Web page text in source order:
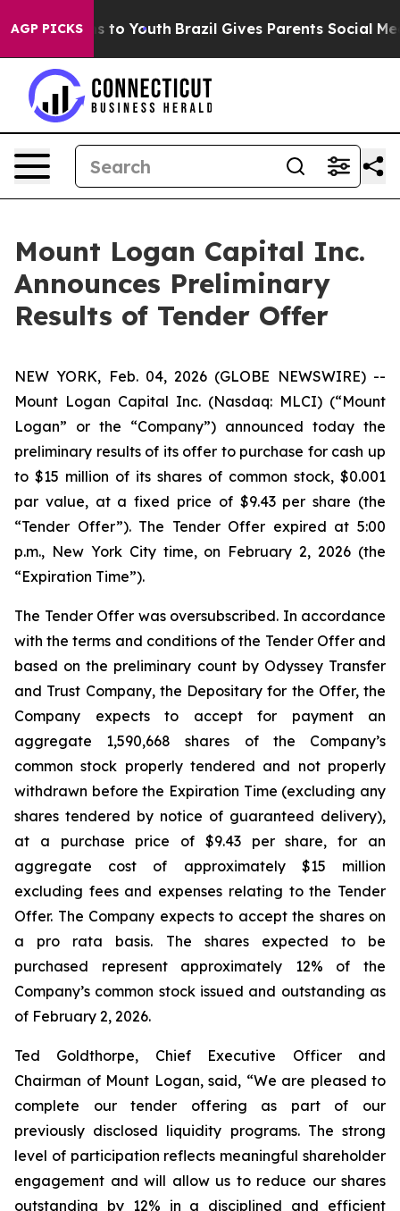
AGP PICKS
Harms to Youth Brazil Gives Parents Social Media
Mount Logan Capital Inc.
Announces Preliminary
Results of Tender Offer
NEW YORK, Feb. 04, 2026 (GLOBE NEWSWIRE) --
Mount Logan Capital Inc. (Nasdaq: MLCI) (“Mount
Logan” or the “Company”) announced today the
preliminary results of its offer to purchase for cash up
to $15 million of its shares of common stock, $0.001
par value, at a fixed price of $9.43 per share (the
“Tender Offer”). The Tender Offer expired at 5:00
p.m., New York City time, on February 2, 2026 (the
“Expiration Time”).
The Tender Offer was oversubscribed. In accordance
with the terms and conditions of the Tender Offer and
based on the preliminary count by Odyssey Transfer
and Trust Company, the Depositary for the Offer, the
Company expects to accept for payment an
aggregate 1,590,668 shares of the Company’s
common stock properly tendered and not properly
withdrawn before the Expiration Time (excluding any
shares tendered by notice of guaranteed delivery),
at a purchase price of $9.43 per share, for an
aggregate cost of approximately $15 million
excluding fees and expenses relating to the Tender
Offer. The Company expects to accept the shares on
a pro rata basis. The shares expected to be
purchased represent approximately 12% of the
Company’s common stock issued and outstanding as
of February 2, 2026.
Ted Goldthorpe, Chief Executive Officer and
Chairman of Mount Logan, said, “We are pleased to
complete our tender offering as part of our
previously disclosed liquidity programs. The strong
level of participation reflects meaningful shareholder
engagement and will allow us to reduce our shares
outstanding by 12% in a disciplined and efficient